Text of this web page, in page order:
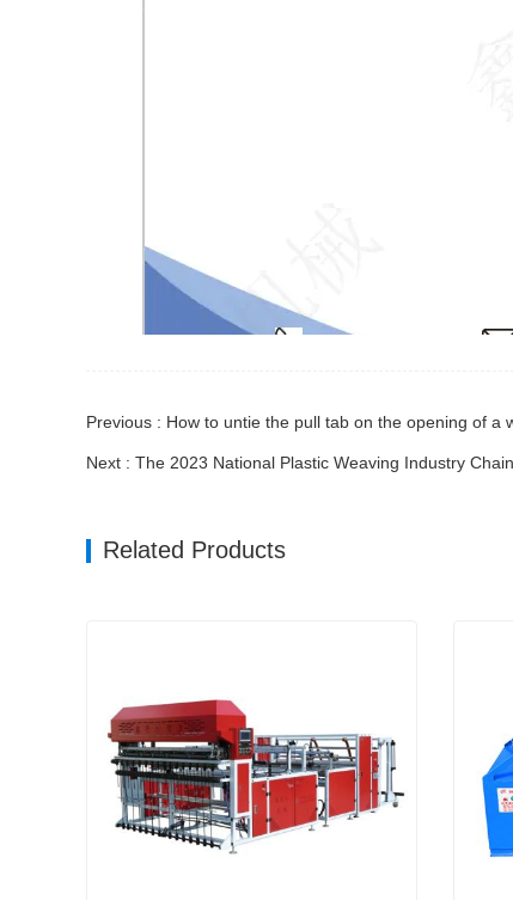
Previous : How to untie the pull tab on the opening of a
Next : The 2023 National Plastic Weaving Industry
Related Products